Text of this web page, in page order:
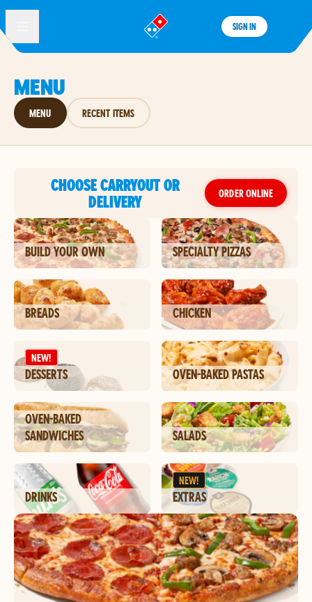
®
SIGN IN
MENU
MENU RECENT ITEMS
CHOOSE CARRYOUT OR
DELIVERY
ORDER ONLINE
BUILD YOUR OWN SPECIALTY PIZZAS
BREADS CHICKEN
NEW!
DESSERTS OVEN-BAKED PASTAS
OVEN-BAKED
SANDWICHES
SALADS
DRINKS
NEW!
EXTRAS